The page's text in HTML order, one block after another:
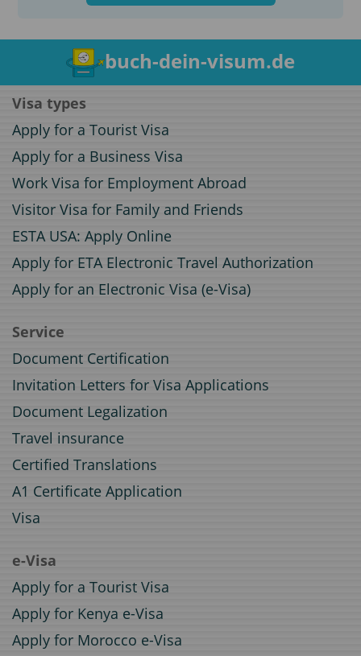
buch-dein-visum.de
Visa types
Apply for a Tourist Visa
Apply for a Business Visa
Work Visa for Employment Abroad
Visitor Visa for Family and Friends
ESTA USA: Apply Online
Apply for ETA Electronic Travel Authorization
Apply for an Electronic Visa (e-Visa)
Service
Document Certification
Invitation Letters for Visa Applications
Document Legalization
Travel insurance
Certified Translations
A1 Certificate Application
Visa
e-Visa
Apply for a Tourist Visa
Apply for Kenya e-Visa
Apply for Morocco e-Visa